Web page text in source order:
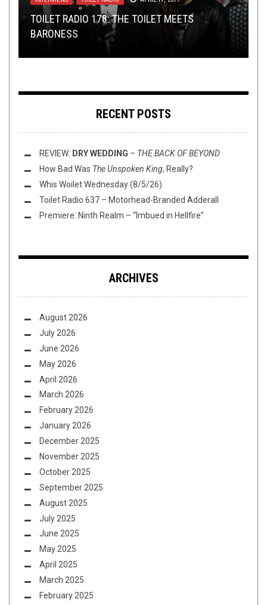
TOILET RADIO 178: THE TOILET MEETS
BARONESS
TMP: UNALIGNED, PSYCHONAUT, BTBAM, AND
MORE!
METAL , OPINION , REVIEWS MAY 14, 2024
REVIEW:FULL OF HELL COAGULATED BLISS
TOILET RADIO 159: NORTHWEST TERROR FEST
RIDES AGAIN (FEAT. JOSEPH SCHAFER)
REVIEW:DYING FETUS–MAKE THEM BEG FOR
DEATH
RECENT POSTS
REVIEW: DRY WEDDING – THE BACK OF BEYOND
How Bad Was The Unspoken King, Really?
Whis Woilet Wednesday (8/5/26)
Toilet Radio 637 – Motorhead-Branded Adderall
Premiere: Ninth Realm – “Imbued in Hellfire”
ARCHIVES
August 2026
July 2026
June 2026
May 2026
April 2026
March 2026
February 2026
January 2026
December 2025
November 2025
October 2025
September 2025
August 2025
July 2025
June 2025
May 2025
April 2025
March 2025
February 2025